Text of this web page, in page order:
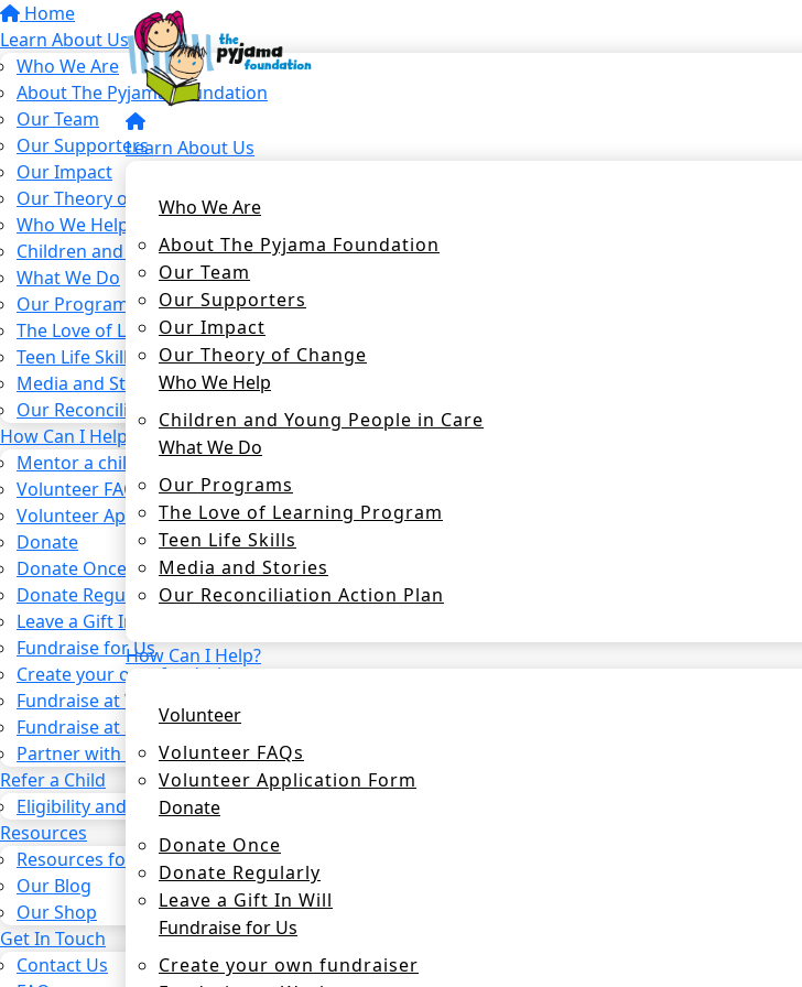
Home
Learn About Us
Who We Are
About The Pyjama Foundation
Our Team
Our Supporters
Our Impact
Our Theory of Change
Who We Help
Children and Young People in Care
What We Do
Our Programs
The Love of Learning Program
Teen Life Skills Program
Media and Stories
Our Reconciliation Action Plan
How Can I Help?
Mentor a child in care
Volunteer FAQs
Volunteer Application Form
Donate
Donate Once
Donate Regularly
Leave a Gift In Will
Fundraise for Us
Create your own fundraiser
Fundraise at Work
Fundraise at School
Partner with us
Refer a Child
Eligibility and process
Resources
Resources for CSOs and Agencies
Our Blog
Our Shop
Get In Touch
Contact Us
Learn About Us
Who We Are
About The Pyjama Foundation
Our Team
Our Supporters
Our Impact
Our Theory of Change
Who We Help
Children and Young People in Care
What We Do
Our Programs
The Love of Learning Program
Teen Life Skills
Media and Stories
Our Reconciliation Action Plan
How Can I Help?
Volunteer
Volunteer FAQs
Volunteer Application Form
Donate
Donate Once
Donate Regularly
Leave a Gift In Will
Fundraise for Us
Create your own fundraiser